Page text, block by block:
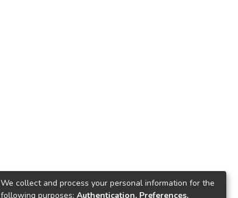
We collect and process your personal information for the
following purposes: Authentication, Preferences,